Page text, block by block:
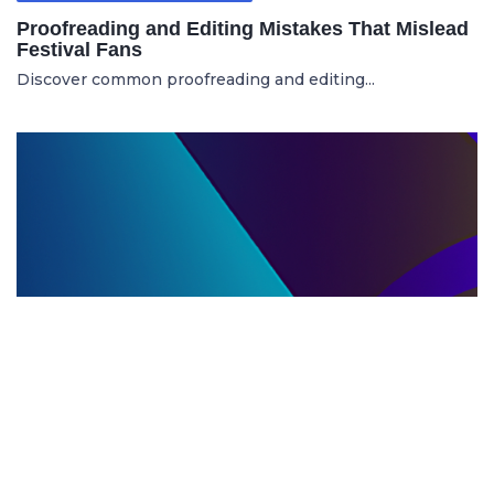
Proofreading and Editing Mistakes That Mislead
Festival Fans
Discover common proofreading and editing...